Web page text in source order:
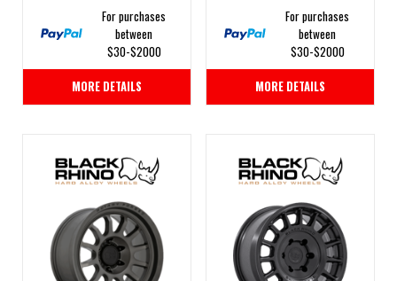
For purchases
between
$30-$2000
MORE DETAILS
For purchases
between
$30-$2000
MORE DETAILS